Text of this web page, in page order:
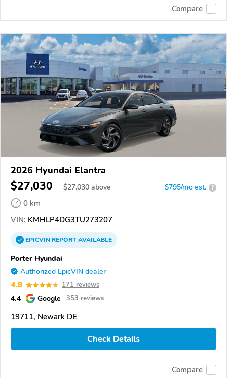
Compare
2026 Hyundai Elantra
$27,030 $27,030 above $795/mo est. ?
0 km
VIN: KMHLP4DG3TU273207
EPICVINREPORTAVAILABLE
Porter Hyundai
Authorized EpicVIN dealer
4.8 171 reviews
4.4 Google 353 reviews
19711, Newark DE
Check Details
Compare